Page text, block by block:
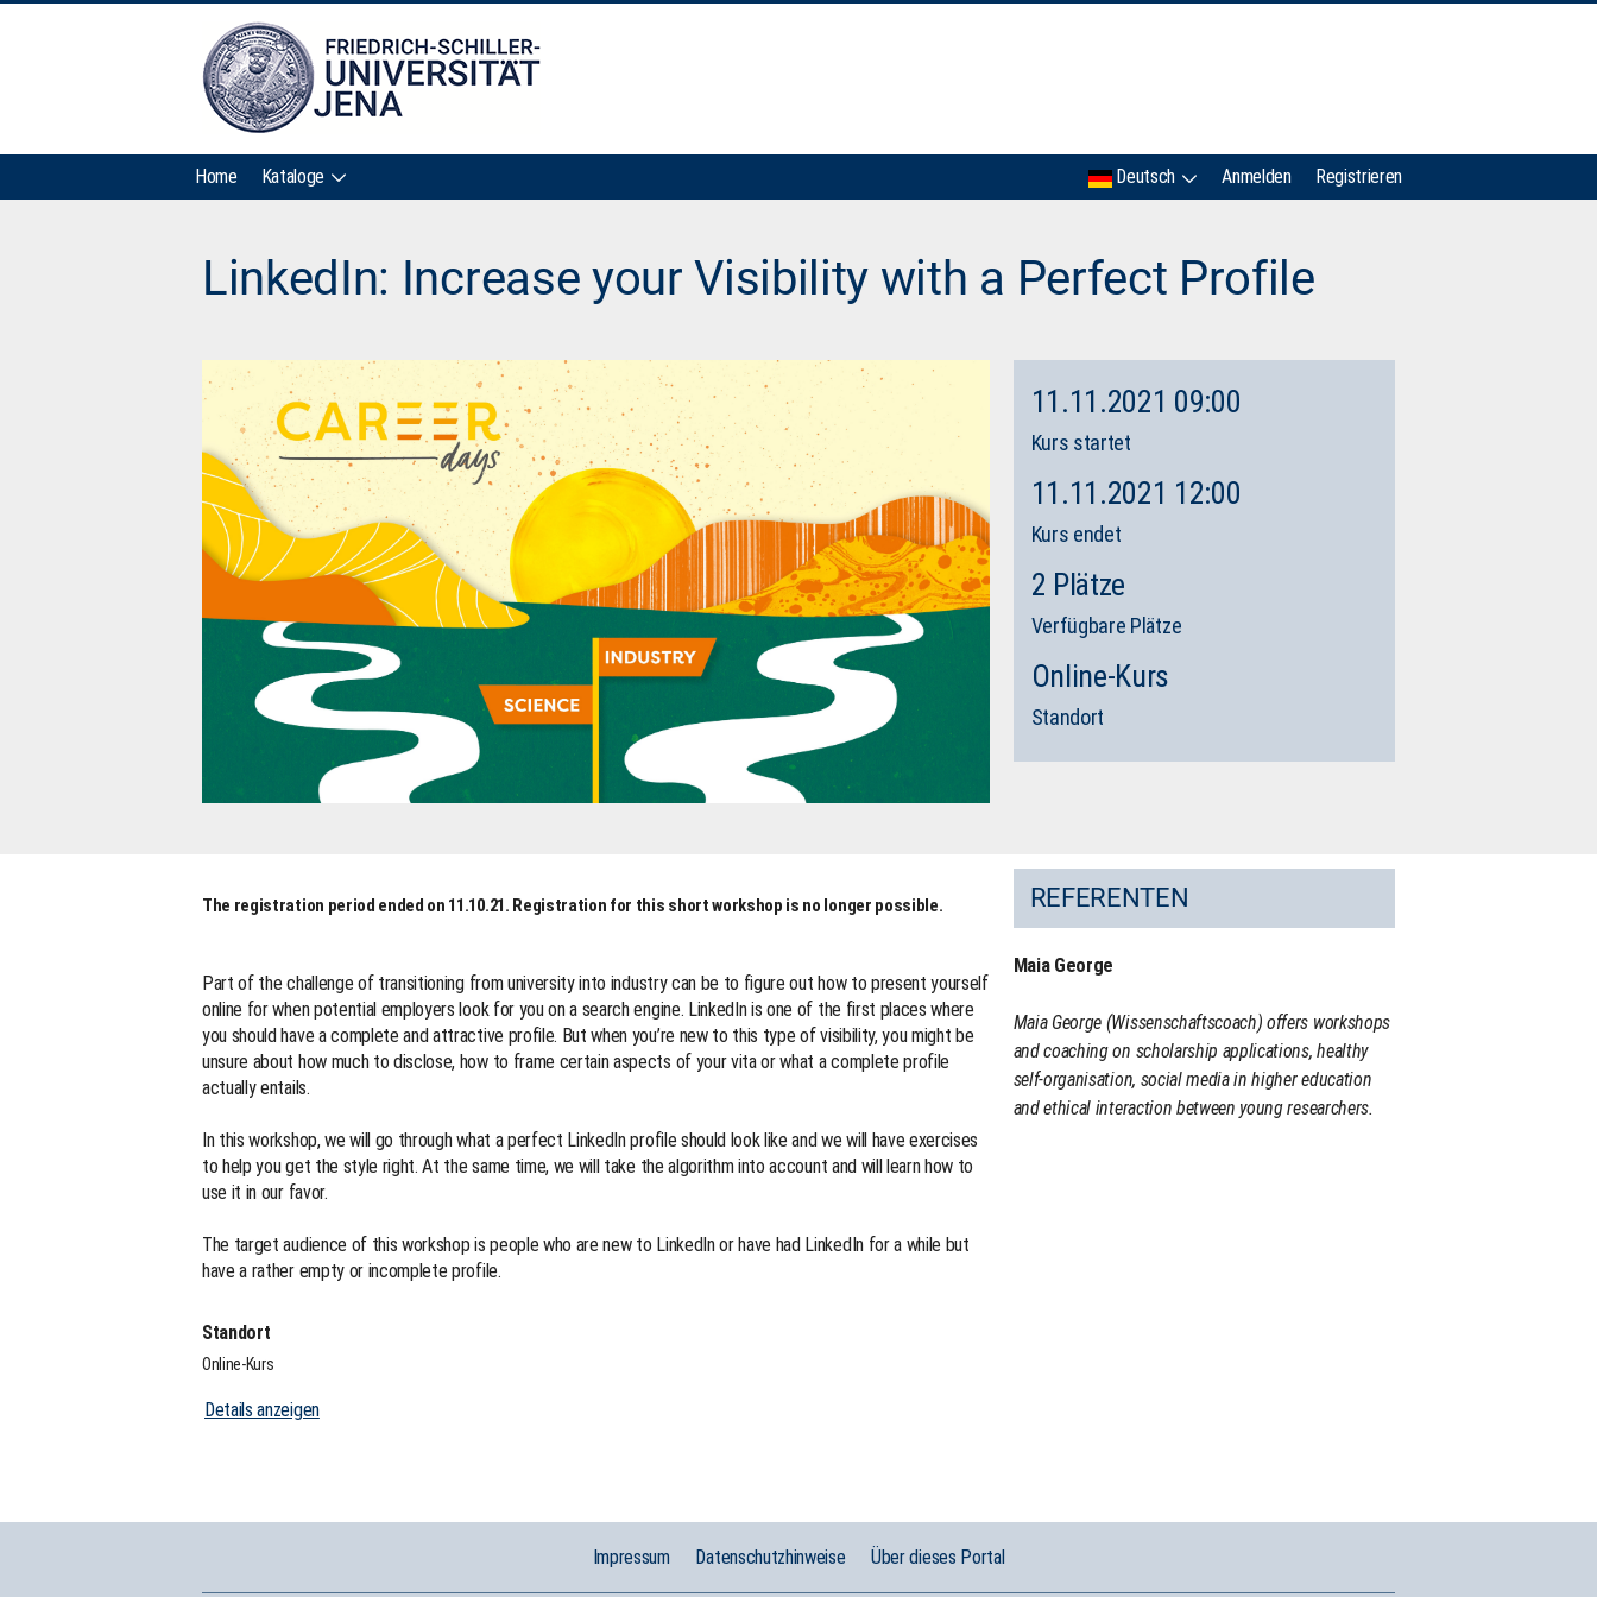
Home Kataloge Deutsch Anmelden Registrieren
LinkedIn: Increase your Visibility with a Perfect Profile
11.11.2021 09:00
Kurs startet
11.11.2021 12:00
Kurs endet
2 Plätze
Verfügbare Plätze
Online-Kurs
Standort
The registration period ended on 11.10.21. Registration for this short workshop is no longer possible.
Part of the challenge of transitioning from university into industry can be to figure out how to present yourself
online for when potential employers look for you on a search engine. LinkedIn is one of the first places where
you should have a complete and attractive profile. But when you’re new to this type of visibility, you might be
unsure about how much to disclose, how to frame certain aspects of your vita or what a complete profile
actually entails.
In this workshop, we will go through what a perfect LinkedIn profile should look like and we will have exercises
to help you get the style right. At the same time, we will take the algorithm into account and will learn how to
use it in our favor.
The target audience of this workshop is people who are new to LinkedIn or have had LinkedIn for a while but
have a rather empty or incomplete profile.
Standort
Online-Kurs
Details anzeigen
REFERENTEN
Maia George
Maia George (Wissenschaftscoach) offers workshops
and coaching on scholarship applications, healthy
self-organisation, social media in higher education
and ethical interaction between young researchers.
Impressum Datenschutzhinweise Über dieses Portal